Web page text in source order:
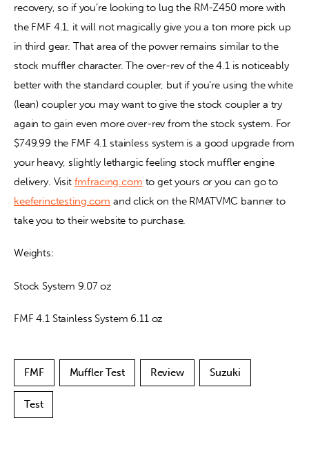
recovery, so if you’re looking to lug the RM-Z450 more with
the FMF 4.1, it will not magically give you a ton more pick up
in third gear. That area of the power remains similar to the
stock muffler character. The over-rev of the 4.1 is noticeably
better with the standard coupler, but if you’re using the white
(lean) coupler you may want to give the stock coupler a try
again to gain even more over-rev from the stock system. For
$749.99 the FMF 4.1 stainless system is a good upgrade from
your heavy, slightly lethargic feeling stock muffler engine
delivery. Visit fmfracing.com
keeferinctesting.com and click on the RMATVMC banner to
take you to their website to purchase.
Weights:
Stock System 9.07 oz
FMF 4.1 Stainless System 6.11 oz
FMF Muffler Test Review Suzuki
Test